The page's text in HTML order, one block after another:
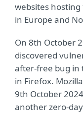
websites
in Europe and
On 8th October
discovered
after-free bug
in Firefox.
9th October
another zero-